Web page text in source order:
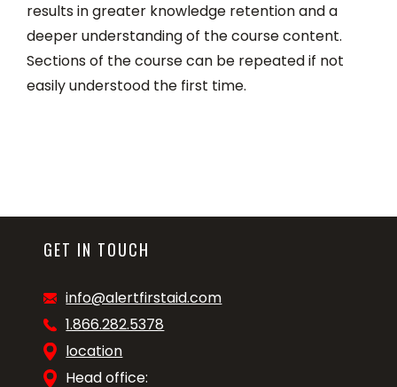
results in greater knowledge retention and a
deeper understanding of the course content.
Sections of the course can be repeated if not
easily understood the first time.
GET IN TOUCH
info@alertfirstaid.com
1.866.282.5378
location
Head office: